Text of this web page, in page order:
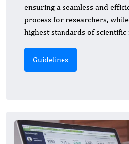
ensuring a seamless and
process for researchers,
highest standards of
Guidelines